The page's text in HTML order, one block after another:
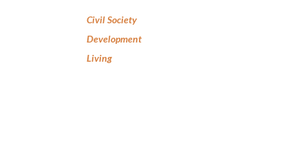
Civil Society
Development
Living